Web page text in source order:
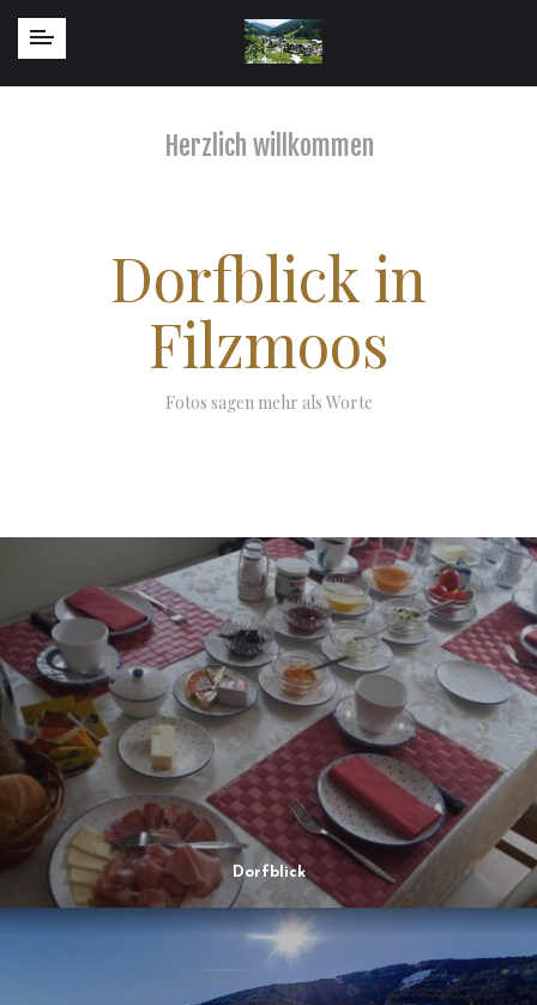
Herzlich willkommen
Dorfblick in
Filzmoos
Fotos sagen mehr als Worte
Dorfblick